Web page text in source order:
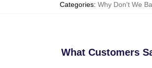
Categories: Why Don't We
What Customers